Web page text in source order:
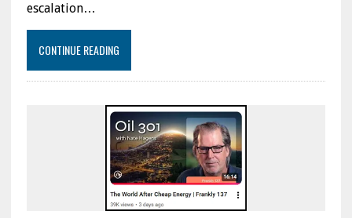
escalation…
CONTINUE READING